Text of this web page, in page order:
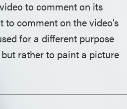
to comment on its
comment on the video’s
for a different purpose
rather to paint a picture